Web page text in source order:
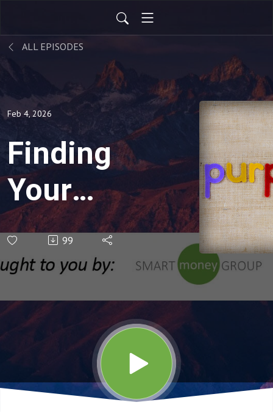
ALL EPISODES
Feb 4, 2026
Finding
Your
Purpose
99